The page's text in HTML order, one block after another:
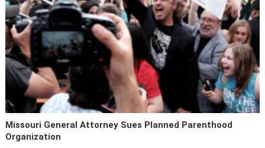
Missouri General Attorney Sues Planned Parenthood
Organization